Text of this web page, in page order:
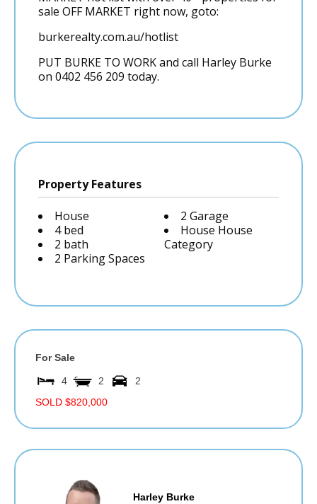
sale OFF MARKET right now, goto:
burkerealty.com.au/hotlist
PUT BURKE TO WORK and call Harley Burke
on 0402 456 209 today.
Property Features
House
4 bed
2 bath
2 Parking Spaces
2 Garage
House House
Category
For Sale
4 2
2
SOLD $820,000
Harley Burke